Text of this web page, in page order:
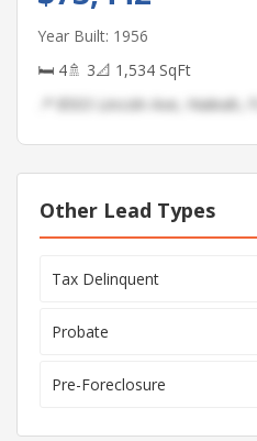
Year Built: 1956
🛏 4🚿 3📐 1,534 SqFt
📍 8503 Lincoln Ave, Hialeah, FL
Other Lead Types
Tax Delinquent
Probate
Pre-Foreclosure